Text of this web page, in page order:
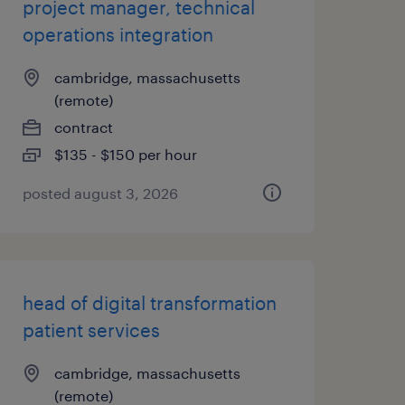
project manager, technical
operations integration
cambridge, massachusetts
(remote)
contract
$135 - $150 per hour
posted august 3, 2026
head of digital transformation
patient services
cambridge, massachusetts
(remote)